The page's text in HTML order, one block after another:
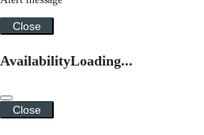
Close
AvailabilityLoading...
Close